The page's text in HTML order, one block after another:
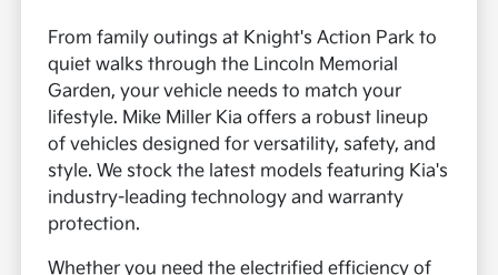
From family outings at Knight's Action Park to
quiet walks through the Lincoln Memorial
Garden, your vehicle needs to match your
lifestyle. Mike Miller Kia offers a robust lineup
of vehicles designed for versatility, safety, and
style. We stock the latest models featuring Kia's
industry-leading technology and warranty
protection.
Whether you need the electrified efficiency of